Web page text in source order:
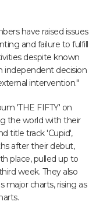
have raised issues
and failure to fulfill
despite known
independent decision
intervention."
'THE FIFTY' on
the world with their
title track 'Cupid',
after their debut,
place, pulled up to
week. They also
major charts, rising as